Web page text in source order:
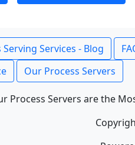
Serving Services - Blog
Our Process Servers
Process Servers are the